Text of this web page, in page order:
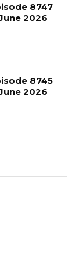
8747
2026
8745
2026